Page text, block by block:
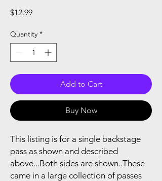
$12.99Price
Quantity *
Add to Cart
Buy Now
This listing is for a single backstage
pass as shown and described
above...Both sides are shown..These
came in a large collection of passes